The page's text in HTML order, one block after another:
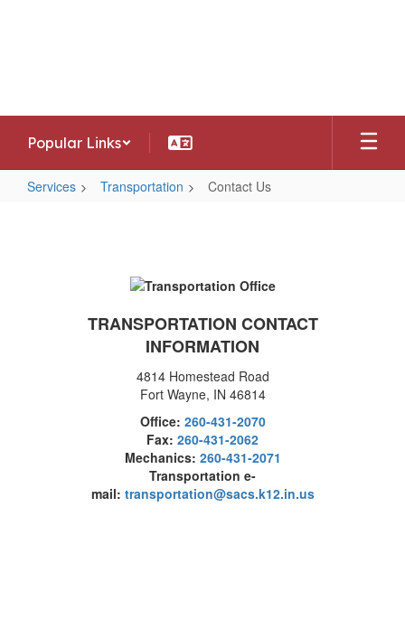
Popular Links
Services Transportation Contact Us
TRANSPORTATION CONTACT
INFORMATION
4814 Homestead Road
Fort Wayne, IN 46814
Office: 260-431-2070
Fax: 260-431-2062
Mechanics: 260-431-2071
Transportation e-
mail: transportation@sacs.k12.in.us